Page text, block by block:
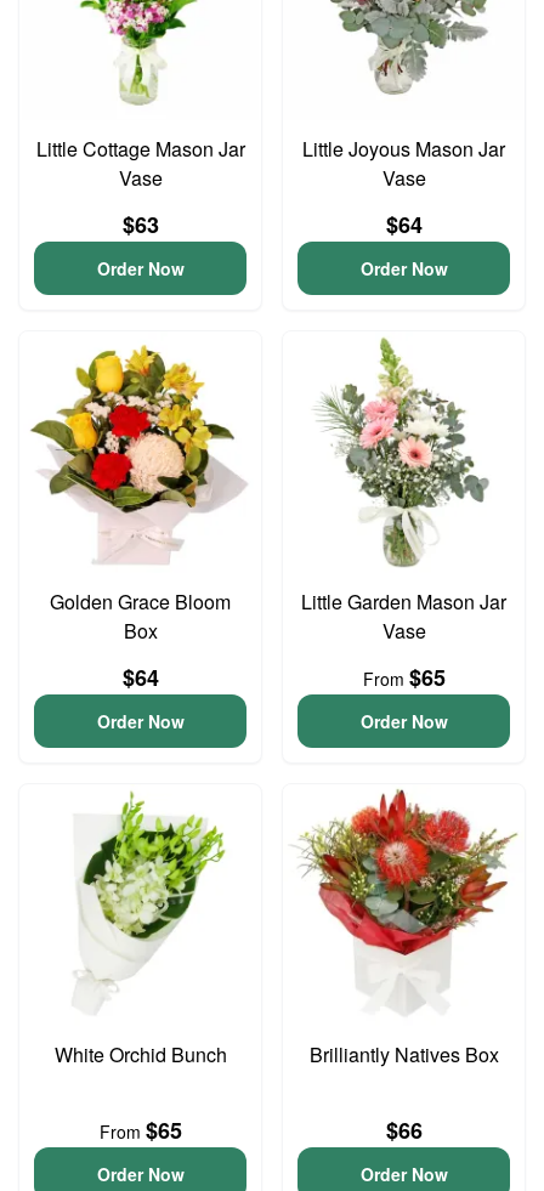
Little Cottage Mason Jar
Vase
$63
Order Now
Little Joyous Mason Jar
Vase
$64
Order Now
Golden Grace Bloom
Box
$64
Order Now
Little Garden Mason Jar
Vase
From $65
Order Now
White Orchid Bunch
From $65
Order Now
Brilliantly Natives Box
$66
Order Now